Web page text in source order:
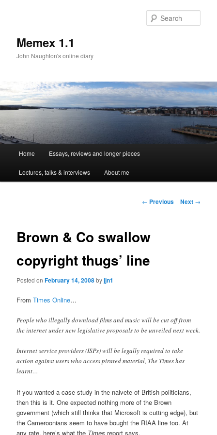
Memex 1.1
John Naughton's online diary
Skip
to
Home Essays, reviews and longer pieces
Lectures, talks & interviews About me
Post
← Previous Next →
Brown & Co swallow
copyright thugs’ line
Posted onFebruary 14, 2008byjjn1
FromTimes Online…
People who illegally download films and music will be cut off from
the internet under new legislative proposals to be unveiled next week.
Internet service providers (ISPs) will be legally required to take
action against users who access pirated material, The Times has
learnt…
If you wanted a case study in the naivete of British politicians,
then this is it. One expected nothing more of the Brown
government (which still thinks that Microsoft is cutting edge), but
the Cameroonians seem to have bought the RIAA line too. At
any rate, here’s what the Times report says.